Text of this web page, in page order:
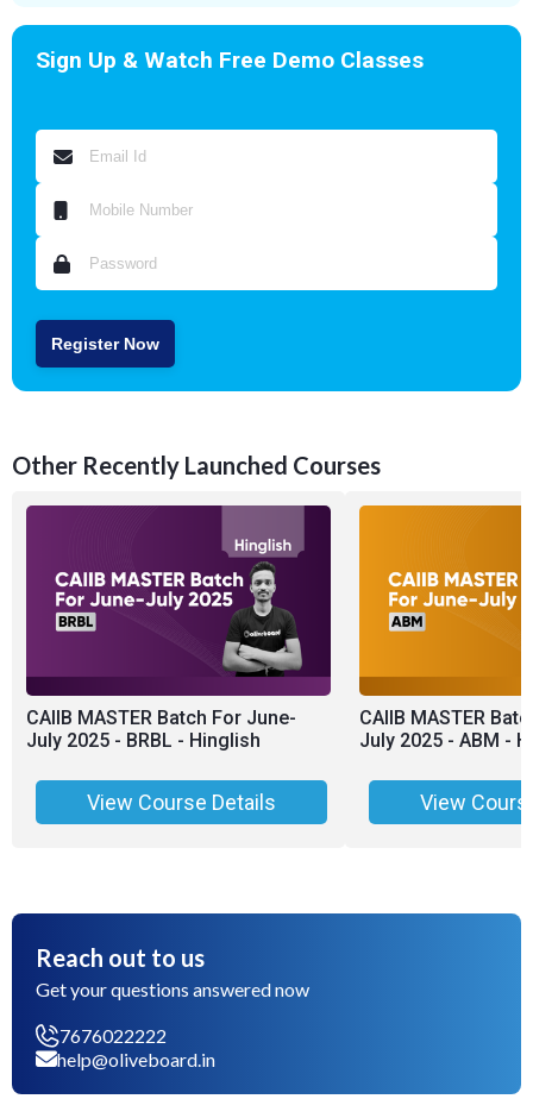
Sign Up & Watch Free Demo Classes
Register Now
Other Recently Launched Courses
CAIIB MASTER Batch For June-
July 2025 - BRBL - Hinglish
View Course Details
CAIIB MASTER
July 2025 - ABM -
View
Reach out to us
Get your questions answered now
7676022222
help@oliveboard.in